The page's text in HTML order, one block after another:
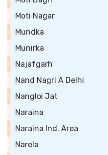
Moti Nagar
Mundka
Munirka
Najafgarh
Nand Nagri A Delhi
Nangloi Jat
Naraina
Naraina Ind. Area
Narela